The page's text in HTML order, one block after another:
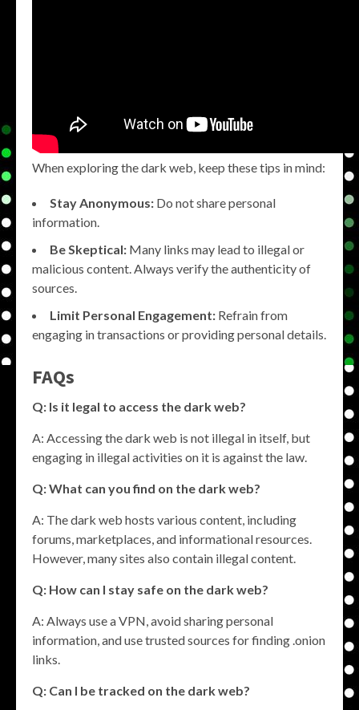
When exploring the dark web, keep these tips in mind:
Stay Anonymous: Do not share personal
information.
Be Skeptical: Many links may lead to illegal or
malicious content. Always verify the authenticity of
sources.
Limit Personal Engagement: Refrain from
engaging in transactions or providing personal details.
FAQs
Q: Is it legal to access the dark web?
A: Accessing the dark web is not illegal in itself, but
engaging in illegal activities on it is against the law.
Q: What can you find on the dark web?
A: The dark web hosts various content, including
forums, marketplaces, and informational resources.
However, many sites also contain illegal content.
Q: How can I stay safe on the dark web?
A: Always use a VPN, avoid sharing personal
information, and use trusted sources for finding .onion
links.
Q: Can I be tracked on the dark web?